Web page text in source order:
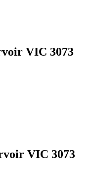
VIC 3073
VIC 3073